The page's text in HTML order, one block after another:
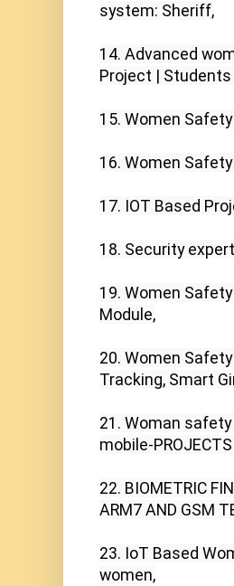
system: Sheriff,
14. Advanced
Project | Students
15. Women
16. Women
17. IOT Based
18. Security
19. Women
Module,
20. Women
Tracking, Smart
21. Woman
mobile-
22. BIOMETRIC
ARM7 AND GSM
23. IoT Based
women,